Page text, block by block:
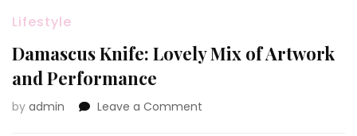
Lifestyle
Damascus Knife: Lovely Mix of Artwork
and Performance
by admin Leave a Comment